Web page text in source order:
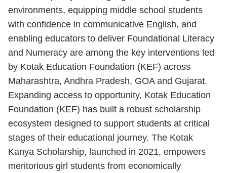
environments, equipping middle school students
with confidence in communicative English, and
enabling educators to deliver Foundational Literacy
and Numeracy are among the key interventions led
by Kotak Education Foundation (KEF) across
Maharashtra, Andhra Pradesh, GOA and Gujarat.
Expanding access to opportunity, Kotak Education
Foundation (KEF) has built a robust scholarship
ecosystem designed to support students at critical
stages of their educational journey. The Kotak
Kanya Scholarship, launched in 2021, empowers
meritorious girl students from economically